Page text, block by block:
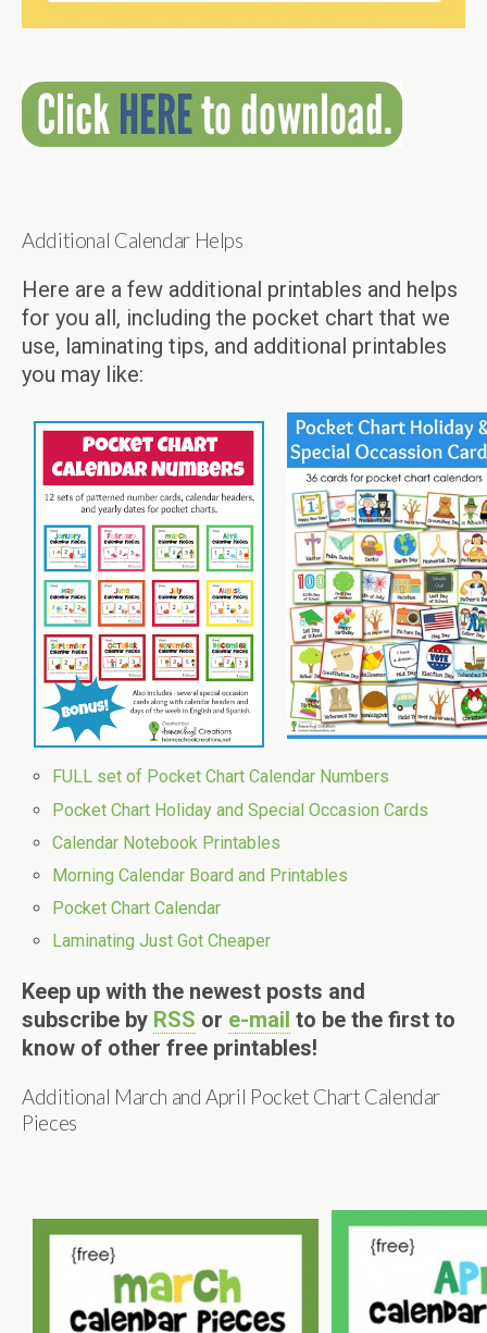
Additional Calendar Helps
Here are a few additional printables and helps
for you all, including the pocket chart that we
use, laminating tips, and additional printables
you may like:
FULL set of Pocket Chart Calendar Numbers
Pocket Chart Holiday and Special Occasion Cards
Calendar Notebook Printables
Morning Calendar Board and Printables
Pocket Chart Calendar
Laminating Just Got Cheaper
Keep up with the newest posts and
subscribe by RSS or e-mail to be the first to
know of other free printables!
Additional March and April Pocket Chart Calendar
Pieces